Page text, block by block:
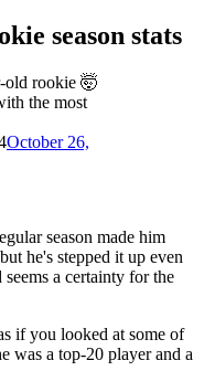
season stats
old rookie 🤯
the most
October 26,
season made him
he's stepped it up even
a certainty for the
if you looked at some of
was a top-20 player and a